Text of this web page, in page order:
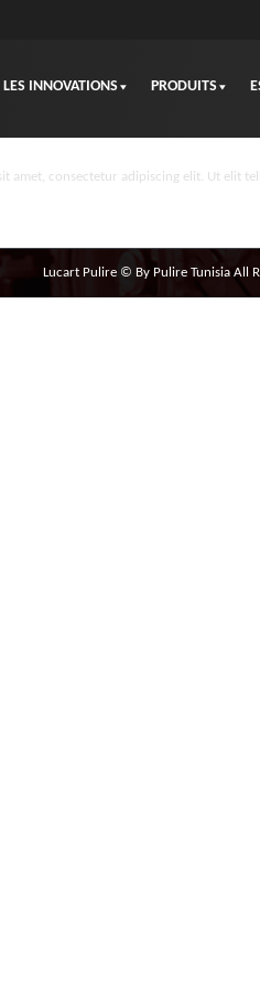
LES INNOVATIONS PRODUITS
amet, consectetur adipiscing elit. Ut elit
Lucart Pulire © By Pulire Tunisia All